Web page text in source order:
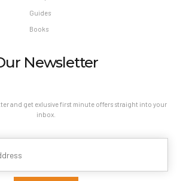
Guides
Books
Newsletter
and get exlusive first minute offers straight into your
inbox.